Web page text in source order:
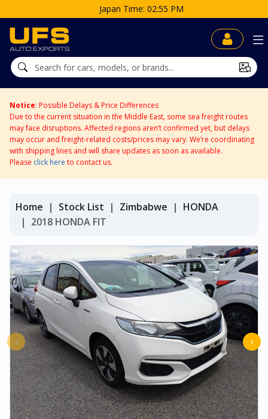
Japan Time: 02:55 PM
Notice: Possible Delays & Price Differences
Due to the current situation in the Middle East, some sea freight routes
may face disruptions. Affected regions aren’t confirmed yet, but delays
may occur and freight-related costs/prices may vary. We’re coordinating
with shipping lines and will share updates as soon as available.
Please click here to contact us.
Home Stock List Zimbabwe
HONDA
2018 HONDA FIT
‹ ›